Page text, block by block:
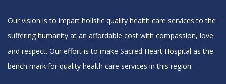
Our vision is to impart holistic quality health care services to the
suffering humanity at an affordable cost with compassion, love
and respect. Our effort is to make Sacred Heart Hospital as the
bench mark for quality health care services in this region.